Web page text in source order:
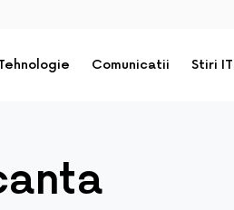
Comunicatii Stiri